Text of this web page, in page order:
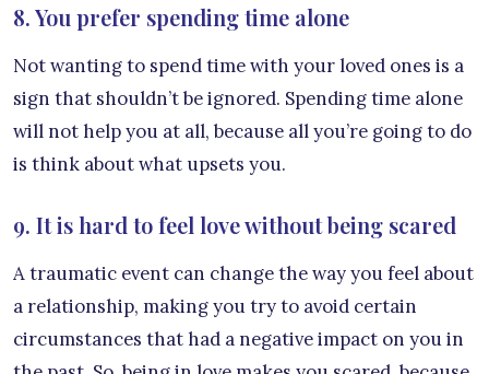
8. You prefer spending time alone
Not wanting to spend time with your loved ones is a
sign that shouldn’t be ignored. Spending time alone
will not help you at all, because all you’re going to do
is think about what upsets you.
9. It is hard to feel love without being scared
A traumatic event can change the way you feel about
a relationship, making you try to avoid certain
circumstances that had a negative impact on you in